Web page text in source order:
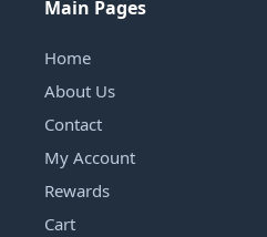
Main Pages
Home
About Us
Contact
My Account
Rewards
Cart